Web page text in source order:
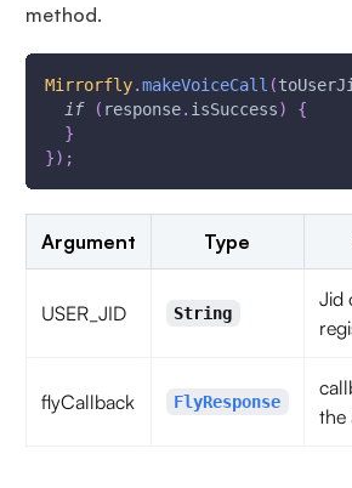
method.
Mirrorfly.makeVoiceCall (
if
( response. isSuccess)
{
}
}) ;
Argument Type
USER_JID String
Jid
flyCallback FlyResponse
the